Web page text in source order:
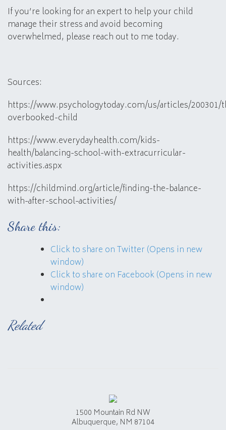
If you’re looking for an expert to help your child
manage their stress and avoid becoming
overwhelmed, please reach out to me today.
Sources:
https://www.psychologytoday.com/us/articles/200301/
overbooked-child
https://www.everydayhealth.com/kids-
health/balancing-school-with-extracurricular-
activities.aspx
https://childmind.org/article/finding-the-balance-
with-after-school-activities/
Share this:
Click to share on Twitter (Opens in new
window)
Click to share on Facebook (Opens in new
window)
Related
1500 Mountain Rd NW
Albuquerque, NM 87104